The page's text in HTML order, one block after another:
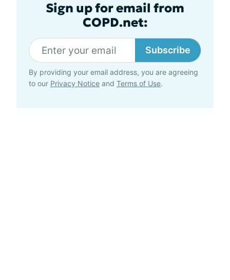
Sign up for email from
COPD.net:
Subscribe
By providing your email address, you are agreeing
to our Privacy Notice and Terms of Use.